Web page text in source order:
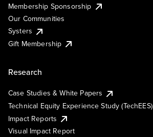
Membership Sponsorship
Our Communities
Systers
Gift Membership
Research
Case Studies & White Papers
Technical Equity Experience Study (TechEES)
Impact Reports
Visual Impact Report